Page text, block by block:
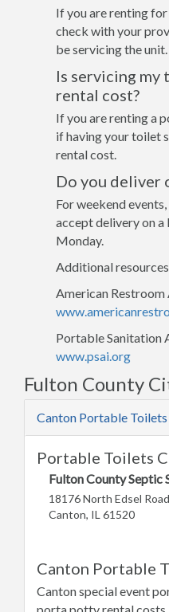
If you are renting
check with your
be servicing the unit.
Is servicing
rental cost?
If you are renting a
if having your toilet
rental cost.
Do you deliver
For weekend
accept delivery on a
Monday.
Additional
American Restroom
Portable Sanitation
www.psai.org
Fulton County
Canton Portable Toilets
Portable Toilets
Fulton County Septic
18176 North Edsel Road
Canton, IL 61520
Canton Portable
Canton special event